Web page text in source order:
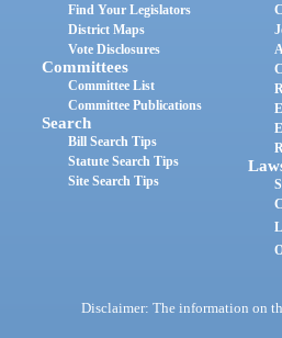
Find Your Legislators
District Maps
Vote Disclosures
Committees
Committee List
Committee Publications
Search
Bill Search Tips
Statute Search Tips
Site Search Tips
Disclaimer: The information on